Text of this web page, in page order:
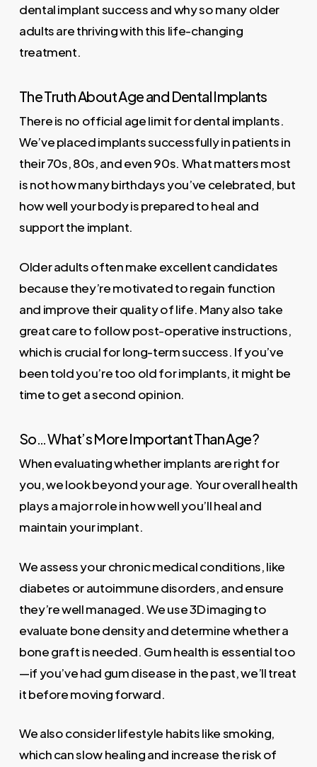
dental implant success and why so many older
adults are thriving with this life-changing
treatment.
The Truth About Age and Dental Implants
There is no official age limit for dental implants.
We’ve placed implants successfully in patients in
their 70s, 80s, and even 90s. What matters most
is not how many birthdays you’ve celebrated, but
how well your body is prepared to heal and
support the implant.
Older adults often make excellent candidates
because they’re motivated to regain function
and improve their quality of life. Many also take
great care to follow post-operative instructions,
which is crucial for long-term success. If you’ve
been told you’re too old for implants, it might be
time to get a second opinion.
So… What’s More Important Than Age?
When evaluating whether implants are right for
you, we look beyond your age. Your overall health
plays a major role in how well you’ll heal and
maintain your implant.
We assess your chronic medical conditions, like
diabetes or autoimmune disorders, and ensure
they’re well managed. We use 3D imaging to
evaluate bone density and determine whether a
bone graft is needed. Gum health is essential too
—if you’ve had gum disease in the past, we’ll treat
it before moving forward.
We also consider lifestyle habits like smoking,
which can slow healing and increase the risk of